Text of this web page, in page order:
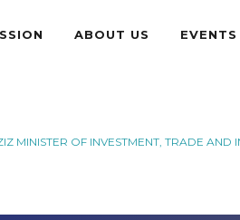
ABOUT US EVENTS
MINISTER OF INVESTMENT, TRADE